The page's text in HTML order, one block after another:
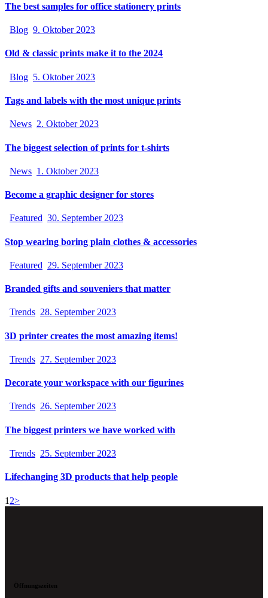
The best samples for office stationery prints
Blog 9. Oktober 2023
Old & classic prints make it to the 2024
Blog 5. Oktober 2023
Tags and labels with the most unique prints
News 2. Oktober 2023
The biggest selection of prints for t-shirts
News 1. Oktober 2023
Become a graphic designer for stores
Featured 30. September 2023
Stop wearing boring plain clothes & accessories
Featured 29. September 2023
Branded gifts and souveniers that matter
Trends 28. September 2023
3D printer creates the most amazing items!
Trends 27. September 2023
Decorate your workspace with our figurines
Trends 26. September 2023
The biggest printers we have worked with
Trends 25. September 2023
Lifechanging 3D products that help people
1 2>
Öffnungszeiten